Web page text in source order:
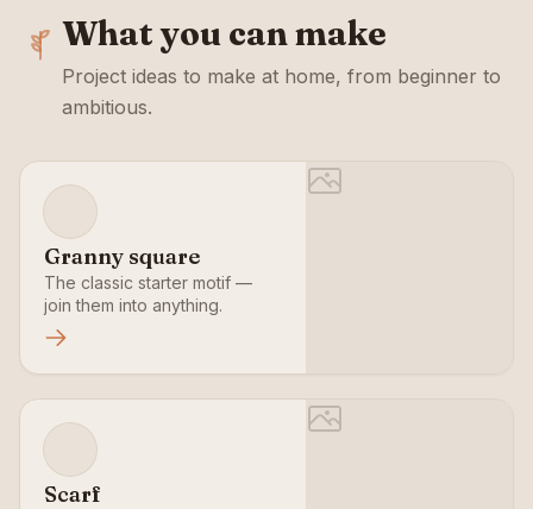
What you can make
Project ideas to make at home, from beginner to
ambitious.
Granny square
The classic starter motif —
join them into anything.
Scarf